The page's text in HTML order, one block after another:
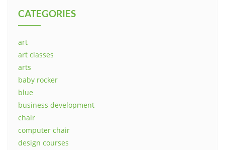
CATEGORIES
art
art classes
arts
baby rocker
blue
business development
chair
computer chair
design courses